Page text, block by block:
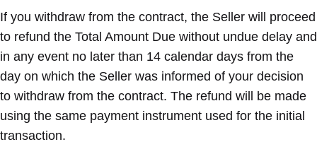
If you withdraw from the contract, the Seller will proceed
to refund the Total Amount Due without undue delay and
in any event no later than 14 calendar days from the
day on which the Seller was informed of your decision
to withdraw from the contract. The refund will be made
using the same payment instrument used for the initial
transaction.